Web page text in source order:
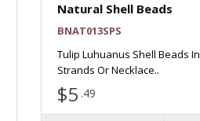
Natural Shell Beads
BNAT013SPS
Tulip Luhuanus Shell Beads In
Strands Or Necklace..
$5 .49